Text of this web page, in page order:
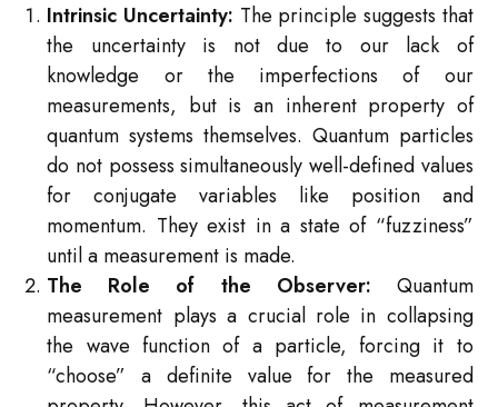
Intrinsic Uncertainty: The principle suggests that
the uncertainty is not due to our lack of
knowledge or the imperfections of our
measurements, but is an inherent property of
quantum systems themselves. Quantum particles
do not possess simultaneously well-defined values
for conjugate variables like position and
momentum. They exist in a state of “fuzziness”
until a measurement is made.
The Role of the Observer: Quantum
measurement plays a crucial role in collapsing
the wave function of a particle, forcing it to
“choose” a definite value for the measured